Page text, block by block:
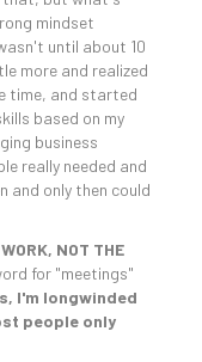
mindset
until about 10
more and realized
time, and started
based on my
business
really needed and
and only then could
NOT THE
for "meetings"
I'm longwinded
people only